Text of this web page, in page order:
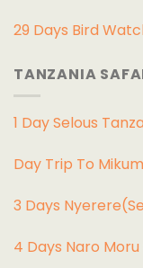
29 Days Bird
TANZANIA
1 Day Selous
Day Trip To
3 Days
4 Days Naro